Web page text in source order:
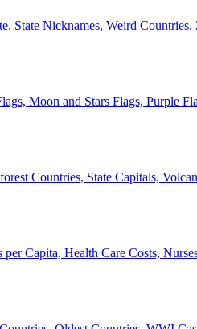
State Nicknames, Weird
Moon and Stars Flags, Purple
Countries, State Capitals,
Capita, Health Care Costs,